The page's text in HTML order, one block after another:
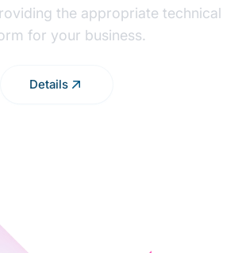
the appropriate technical
for your business.
Details